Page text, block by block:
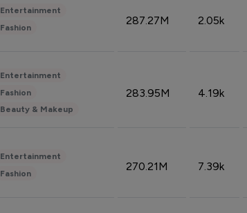
Entertainment
Fashion
287.27M 2.05k
Entertainment
Fashion
Beauty & Makeup
283.95M 4.19k
Entertainment
Fashion
270.21M 7.39k